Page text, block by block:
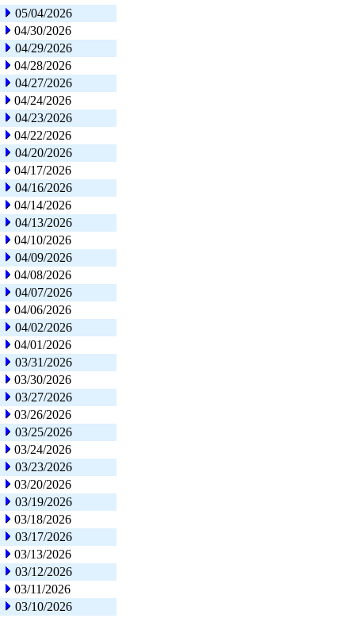
05/04/2026
04/30/2026
04/29/2026
04/28/2026
04/27/2026
04/24/2026
04/23/2026
04/22/2026
04/20/2026
04/17/2026
04/16/2026
04/14/2026
04/13/2026
04/10/2026
04/09/2026
04/08/2026
04/07/2026
04/06/2026
04/02/2026
04/01/2026
03/31/2026
03/30/2026
03/27/2026
03/26/2026
03/25/2026
03/24/2026
03/23/2026
03/20/2026
03/19/2026
03/18/2026
03/17/2026
03/13/2026
03/12/2026
03/11/2026
03/10/2026